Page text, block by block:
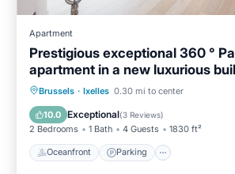
Apartment
Prestigious exceptional 360 °
apartment in a new luxurious
Brussels · Ixelles 0.30 mi to center
10.0 Exceptional(3 Reviews)
2 Bedrooms 1 Bath 4 Guests 1830 ft²
Oceanfront Parking
Oceanfront Parking
Balcony/Terrace